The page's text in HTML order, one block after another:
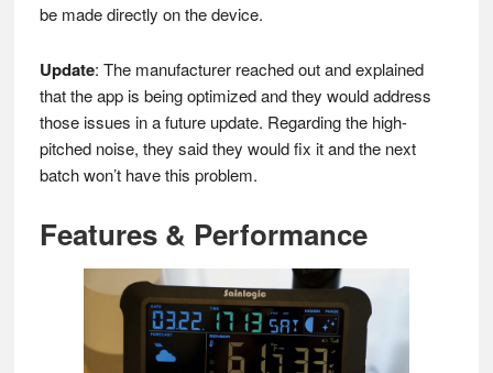
be made directly on the device.
Update: The manufacturer reached out and explained
that the app is being optimized and they would address
those issues in a future update. Regarding the high-
pitched noise, they said they would fix it and the next
batch won’t have this problem.
Features & Performance